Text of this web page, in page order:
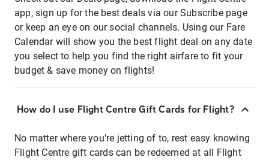
app, sign up for the best deals via our Subscribe page
or keep an eye on our social channels. Using our Fare
Calendar will show you the best flight deal on any date
you select to help you find the right airfare to fit your
budget & save money on flights!
How do I use Flight Centre Gift Cards for Flight?
No matter where you're jetting of to, rest easy knowing
Flight Centre gift cards can be redeemed at all Flight